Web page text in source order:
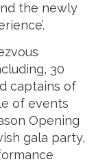
the newly
30
captains of
of events
Opening
gala party,